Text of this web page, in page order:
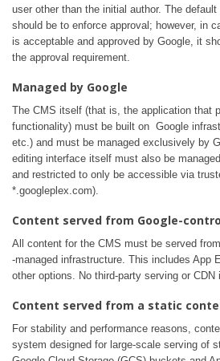
user other than the initial author. The
should be to enforce approval; however, in
is acceptable and approved by Google, it
the approval requirement.
Managed by Google
The CMS itself (that is, the application that
functionality) must be built on Google
etc.) and must be managed exclusively by
editing interface itself must also be
and restricted to only be accessible via
*.googleplex.com).
Content served from Google-
All content for the CMS must be served
-managed infrastructure. This includes App
other options. No third-party serving or CDN
Content served from a static
For stability and performance reasons,
system designed for large-scale serving of